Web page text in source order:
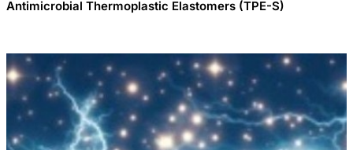
Antimicrobial Thermoplastic Elastomers (TPE-S)